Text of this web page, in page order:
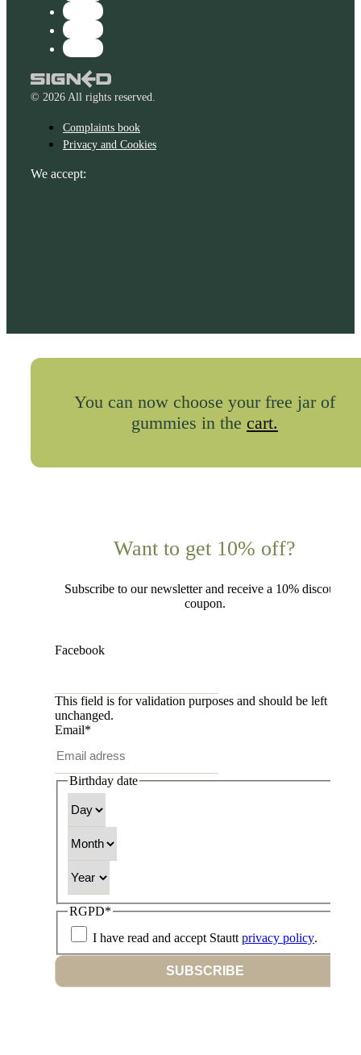
© 2026 All rights reserved.
Complaints book
Privacy and Cookies
We accept:
You can now choose your free jar of
gummies in the cart.
Want to get 10% off?
Subscribe to our newsletter and receive a 10% discount
coupon.
Facebook
This field is for validation purposes and should be left
unchanged.
Email*
Birthday date
RGPD*
I have read and accept Stautt privacy policy.
SUBSCRIBE